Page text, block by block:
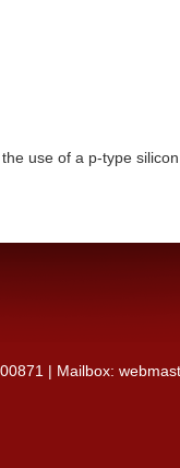
use of a p-type
| Mailbox: